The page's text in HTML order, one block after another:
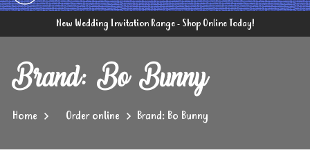
New Wedding Invitation Range - Shop Online Today!
Brand: Bo Bunny
Home Order online Brand: Bo Bunny